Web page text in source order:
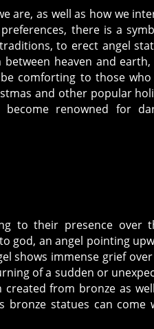
Oakland
Cemetery
are, as well as how we
there is a
to erect angel
heaven and
comforting to those
and other popular
renowned for
to their presence over
god, an angel pointing
shows immense grief
of a sudden or
created from bronze as
bronze statues can come